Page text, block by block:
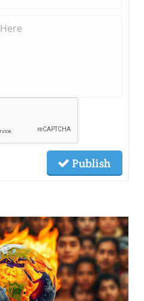
Publish